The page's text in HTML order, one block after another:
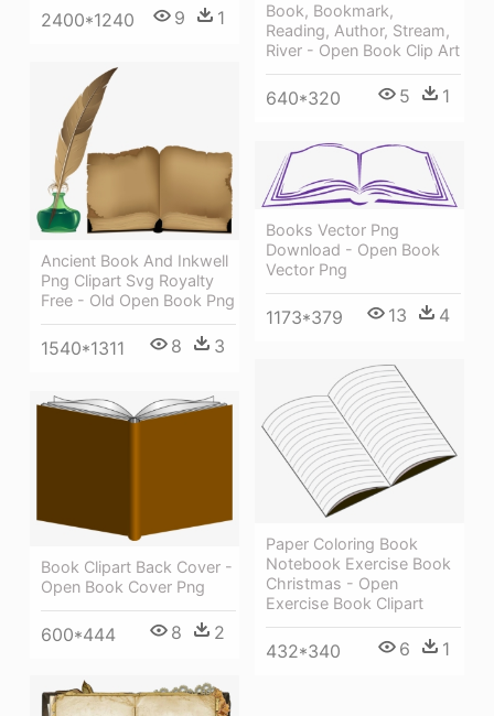
2400*1240 9 1
Book, Bookmark,
Reading, Author, Stream,
River - Open Book Clip Art
640*320 5 1
Ancient Book And Inkwell
Png Clipart Svg Royalty
Free - Old Open Book Png
1540*1311 8 3
Books Vector Png
Download - Open Book
Vector Png
1173*379 13 4
Paper Coloring Book
Notebook Exercise Book
Christmas - Open
Exercise Book Clipart
432*340 6 1
Book Clipart Back Cover -
Open Book Cover Png
600*444 8 2